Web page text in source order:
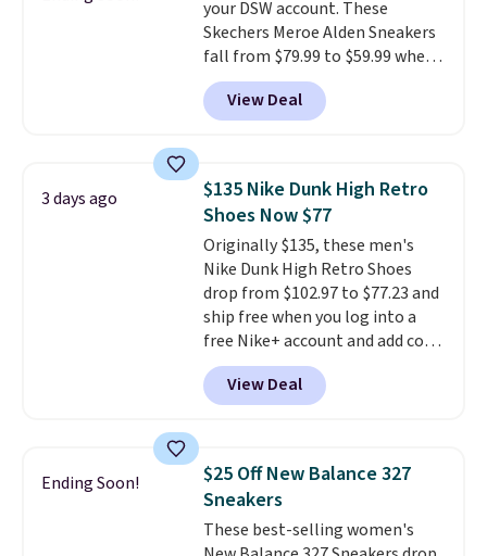
your DSW account. These
Skechers Meroe Alden Sneakers
fall from $79.99 to $59.99 when
you apply the code, the best
price we could find
anywhere. You can find excellent
Adidas, and more. With this
code, virtually every shoe at DSW
is at least 25% off.
a deep discount like this at
DSW, and usually it's around
15-20% off.
View Deal
3 days ago
$135 Nike Dunk High Retro
Shoes Now $77
Originally $135, these men's
Nike Dunk High Retro Shoes
drop from $102.97 to $77.23 and
ship free when you log into a
free Nike+ account and add code
DAYONE at checkout at
Nike.com. Any chance to grab
these shoes for under $80 is a
consistently at the top of the
list for the most popular Nikes
on the market. There's little
chance of these going out of
View Deal
Ending Soon!
$25 Off New Balance 327
Sneakers
These best-selling women's